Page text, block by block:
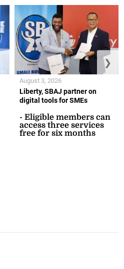
Liberty, SBAJ partner on
digital tools for SMEs
- Eligible members can
access three services
free for six months
August 3, 2026
❯